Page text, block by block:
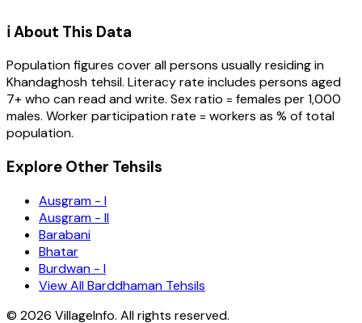
ℹ️ About This Data
Population figures cover all persons usually residing in
Khandaghosh tehsil. Literacy rate includes persons aged
7+ who can read and write. Sex ratio = females per 1,000
males. Worker participation rate = workers as % of total
population.
Explore Other Tehsils
Ausgram - I
Ausgram - II
Barabani
Bhatar
Burdwan - I
View All Barddhaman Tehsils
© 2026 VillageInfo. All rights reserved.